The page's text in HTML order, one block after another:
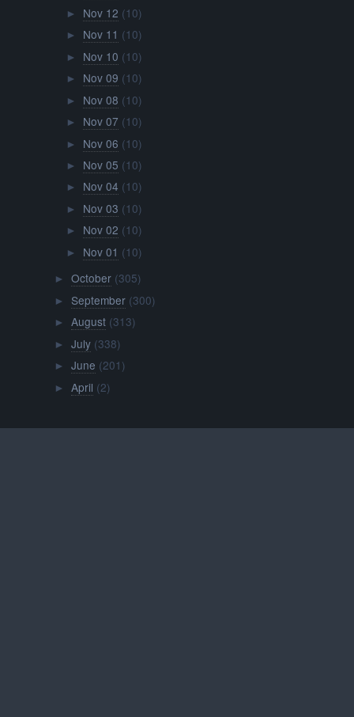
► Nov 12 (10)
► Nov 11 (10)
► Nov 10 (10)
► Nov 09 (10)
► Nov 08 (10)
► Nov 07 (10)
► Nov 06 (10)
► Nov 05 (10)
► Nov 04 (10)
► Nov 03 (10)
► Nov 02 (10)
► Nov 01 (10)
► October (305)
► September (300)
► August (313)
► July (338)
► June (201)
► April (2)